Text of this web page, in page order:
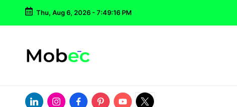
Skip
content
Thu, Aug 6, 2026-7:49:16 PM
LinkedInInstagramFacebookPinterestYouTube
Twitter